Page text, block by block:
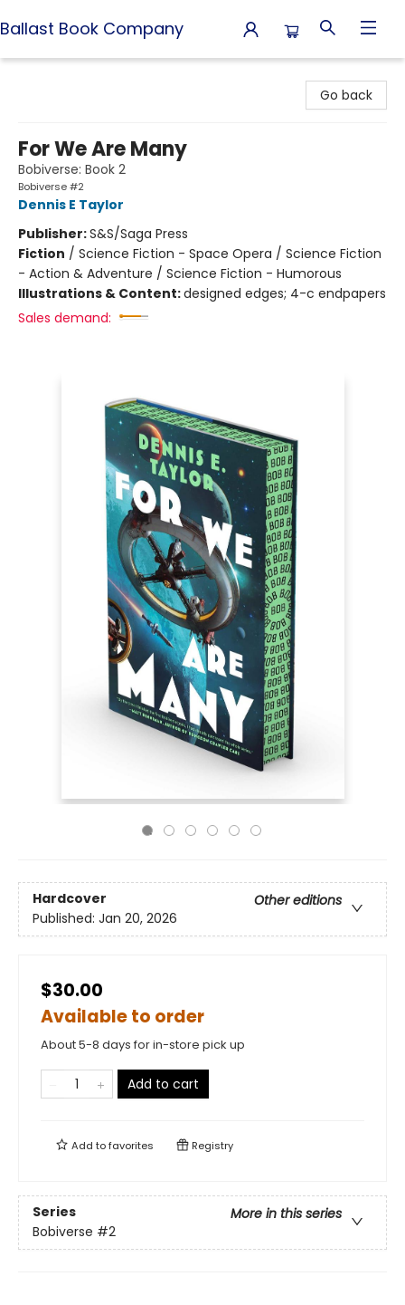
Ballast Book Company
Go back
For We Are Many
Bobiverse: Book 2
Bobiverse #2
Dennis E Taylor
Publisher:S&S/Saga Press
Fiction / Science Fiction - Space Opera / Science Fiction
- Action & Adventure / Science Fiction - Humorous
Illustrations & Content:designed edges; 4-c endpapers
Sales demand:
Hardcover
Other editions
Published: Jan 20, 2026
$30.00
Available to order
About 5-8 days for in-store pick up
Add to cart
Add tofavorites Registry
Series
More in this series
Bobiverse #2